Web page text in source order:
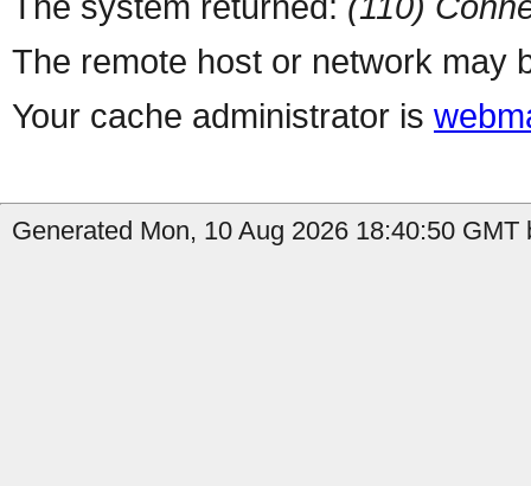
The remote host or network may
Your cache administrator is
Generated Mon, 10 Aug 2026 18:40:50